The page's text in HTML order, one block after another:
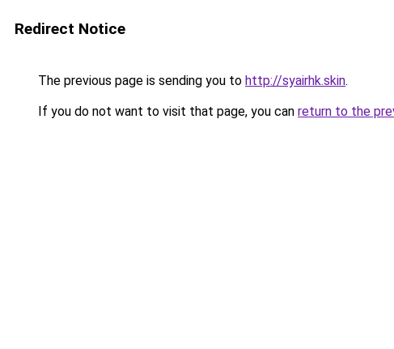
Redirect Notice
The previous page is sending you to http://syairhk.skin.
If you do not want to visit that page, you can return to the